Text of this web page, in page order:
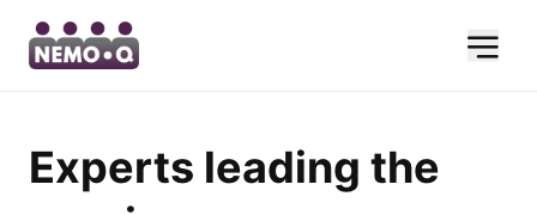
Experts leading the